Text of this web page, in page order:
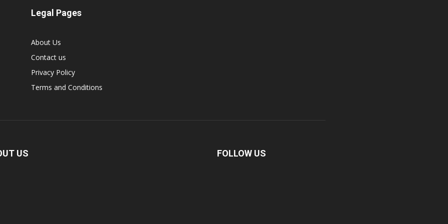
Legal Pages
About Us
Contact us
Privacy Policy
Terms and Conditions
US FOLLOW US